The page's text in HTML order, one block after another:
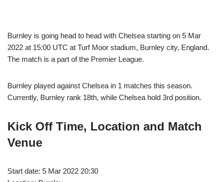
Burnley is going head to head with Chelsea starting on 5 Mar
2022 at 15:00 UTC at Turf Moor stadium, Burnley city, England.
The match is a part of the Premier League.
Burnley played against Chelsea in 1 matches this season.
Currently, Burnley rank 18th, while Chelsea hold 3rd position.
Kick Off Time, Location and Match
Venue
Start date: 5 Mar 2022 20:30